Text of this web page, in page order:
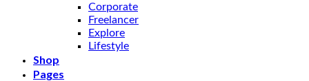
Corporate
Freelancer
Explore
Lifestyle
Shop
Pages